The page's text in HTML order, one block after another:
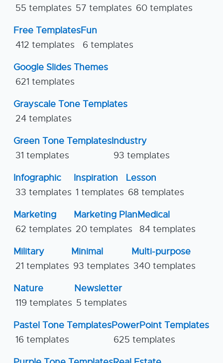
55 templates 57 templates 60 templates
Free Templates
412 templates
Fun
6 templates
Google Slides Themes
621 templates
Grayscale Tone Templates
24 templates
Green Tone Templates
31 templates
Industry
93 templates
Infographic
33 templates
Inspiration
1 templates
Lesson
68 templates
Marketing
62 templates
Marketing Plan
20 templates
Medical
84 templates
Military
21 templates
Minimal
93 templates
Multi-purpose
340 templates
Nature
119 templates
Newsletter
5 templates
Pastel Tone Templates
16 templates
PowerPoint Templates
625 templates